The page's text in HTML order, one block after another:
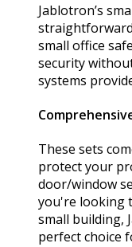
Jablotron’s
small office
security
systems
These sets
protect your
door/window
you're looking
small building,
perfect choice